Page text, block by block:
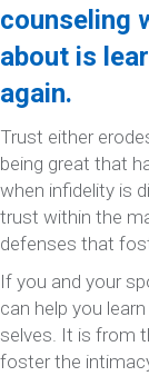
counseling
about is
again.
Trust either
being great that
when infidelity is
trust within the
defenses that
If you and your
can help you
selves. It is from
foster the